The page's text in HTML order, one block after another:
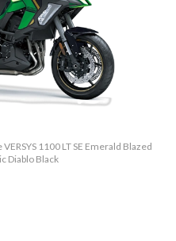
1100 LT SE Emerald Blazed
Diablo Black